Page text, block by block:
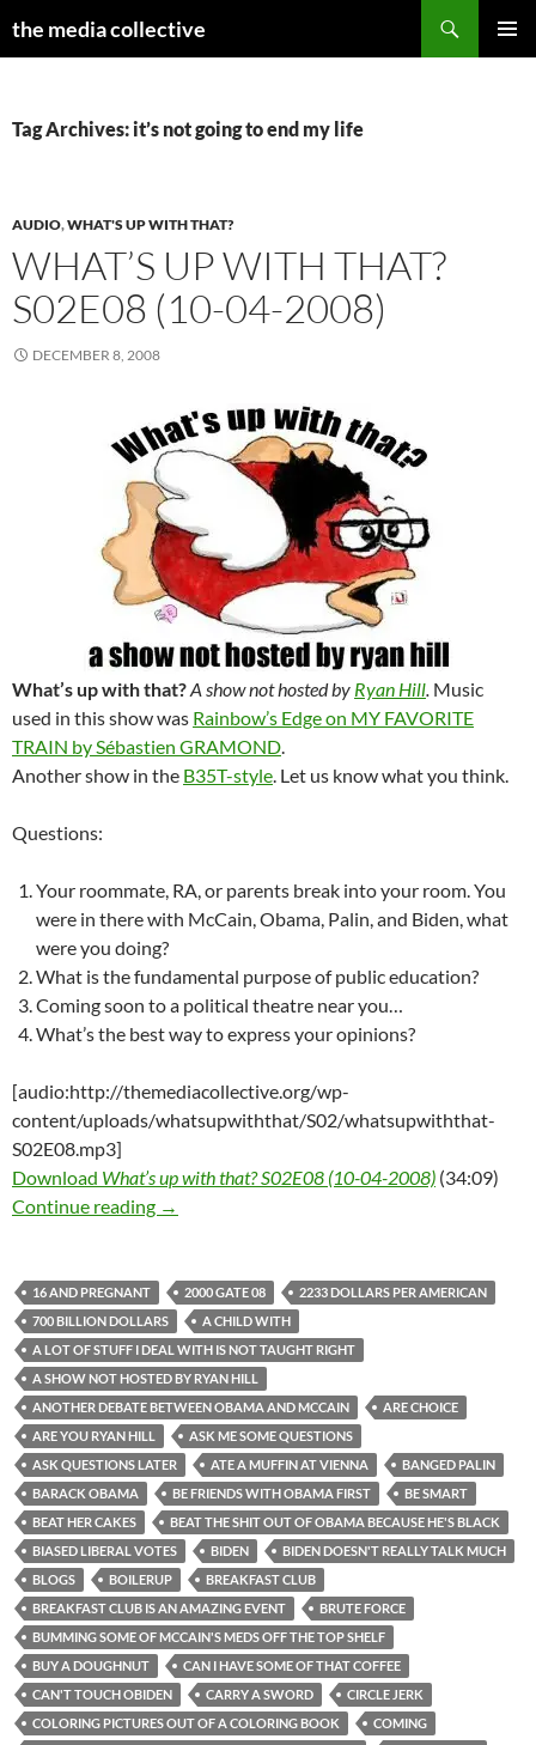
the media collective
Tag Archives: it’s not going to end my life
AUDIO,WHAT'S UP WITH THAT?
WHAT’S UP WITH THAT?
S02E08 (10-04-2008)
DECEMBER 8, 2008
What’s up with that?A show not hosted by Ryan Hill. Music
used in this show was Rainbow’s Edge on MY FAVORITE
TRAIN by Sébastien GRAMOND.
Another show in the B35T-style. Let us know what you think.
Questions:
Your roommate, RA, or parents break into your room. You
were in there with McCain, Obama, Palin, and Biden, what
were you doing?
What is the fundamental purpose of public education?
Coming soon to a political theatre near you…
What’s the best way to express your opinions?
[audio:http://themediacollective.org/wp-
content/uploads/whatsupwiththat/S02/whatsupwiththat-
S02E08.mp3]
Download What’s up with that? S02E08 (10-04-2008) (34:09)
Continue reading What’s up with that? S02E08 (10-04-2008)
→
16 AND PREGNANT 2000 GATE 08
2233 DOLLARS PER AMERICAN
700 BILLION DOLLARS
A CHILD WITH
A LOT OF STUFF I DEAL WITH IS NOT TAUGHT RIGHT
A SHOW NOT HOSTED BY RYAN HILL
ANOTHER DEBATE BETWEEN OBAMA AND MCCAIN
ARE CHOICE
ARE YOU RYAN HILL
ASK ME SOME QUESTIONS
ASK QUESTIONS LATER
ATE A MUFFIN AT VIENNA
BANGED PALIN
BARACK OBAMA
BE FRIENDS WITH OBAMA FIRST
BE SMART
BEAT HER CAKES
BEAT THE SHIT OUT OF OBAMA BECAUSE HE'S BLACK
BIASED LIBERAL VOTES
BIDEN
BIDEN DOESN'T REALLY TALK MUCH
BLOGS
BOILERUP
BREAKFAST CLUB
BREAKFAST CLUB IS AN AMAZING EVENT
BRUTE FORCE
BUMMING SOME OF MCCAIN'S MEDS OFF THE TOP SHELF
BUY A DOUGHNUT
CAN I HAVE SOME OF THAT COFFEE
CAN'T TOUCH OBIDEN
CARRY A SWORD
CIRCLE JERK
COLORING PICTURES OUT OF A COLORING BOOK
COMING